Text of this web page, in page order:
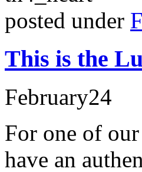
posted under
This is the
February24
For one of
have an